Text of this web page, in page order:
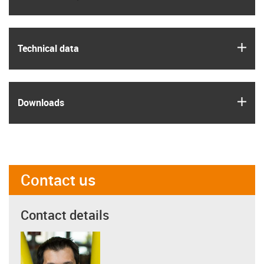
Technical data
Downloads
Contact us
Contact details